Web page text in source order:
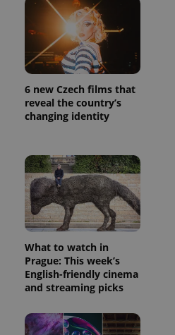
6 new Czech films that
reveal the country’s
changing identity
What to watch in
Prague: This week’s
English-friendly cinema
and streaming picks